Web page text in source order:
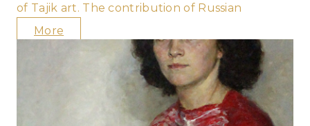
of Tajik art. The contribution of Russian
More